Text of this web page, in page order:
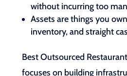
without incurring too
Assets are things you
inventory, and straight
Best Outsourced
focuses on building